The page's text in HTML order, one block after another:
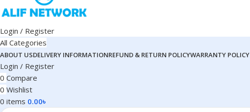
Login / Register
All Categories
ABOUT USDELIVERY INFORMATIONREFUND & RETURN POLICYWARRANTY POLICY
Login / Register
0 Compare
0 Wishlist
0 items 0.00৳